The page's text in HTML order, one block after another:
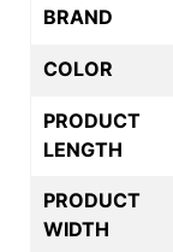
BRAND
COLOR
PRODUCT
LENGTH
PRODUCT
WIDTH